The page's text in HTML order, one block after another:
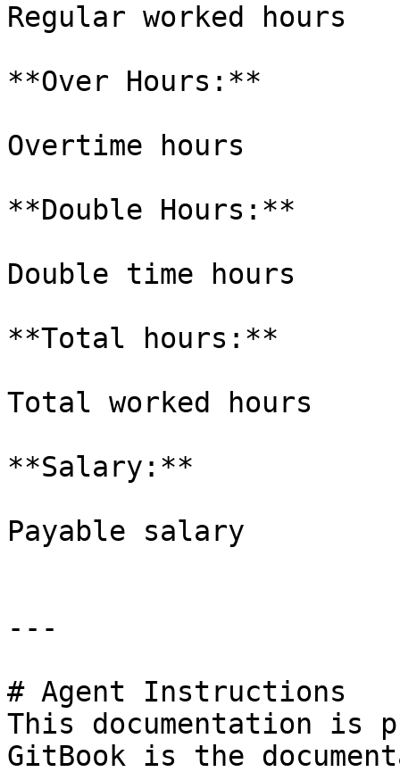
Regular worked hours
**Over Hours:**
Overtime hours
**Double Hours:**
Double time hours
**Total hours:**
Total worked hours
**Salary:**
Payable salary
---
# Agent Instructions
This documentation is
GitBook is the